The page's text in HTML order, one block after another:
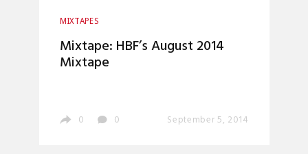
MIXTAPES
Mixtape: HBF’s August 2014
Mixtape
0 0 September 5, 2014